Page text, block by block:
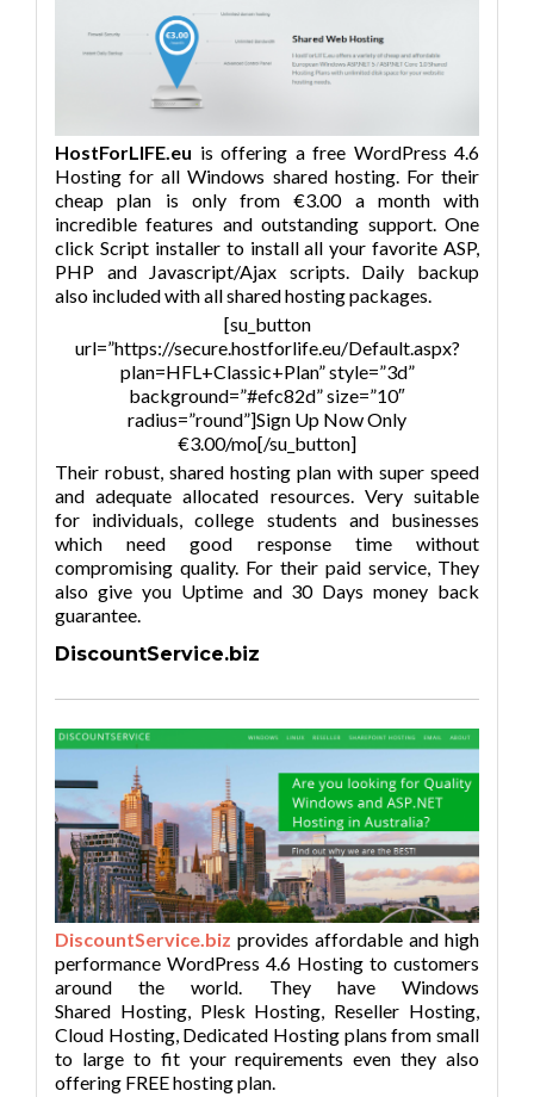
HostForLIFE.eu is offering a free WordPress 4.6
Hosting for all Windows shared hosting. For their
cheap plan is only from €3.00 a month with
incredible features and outstanding support. One
click Script installer to install all your favorite ASP,
PHP and Javascript/Ajax scripts. Daily backup
also included with all shared hosting packages.
[su_button
url=”https://secure.hostforlife.eu/Default.aspx?
plan=HFL+Classic+Plan” style=”3d”
background=”#efc82d” size=”10″
radius=”round”]Sign Up Now Only
€3.00/mo[/su_button]
Their robust, shared hosting plan with super speed
and adequate allocated resources. Very suitable
for individuals, college students and businesses
which need good response time without
compromising quality. For their paid service, They
also give you Uptime and 30 Days money back
guarantee.
DiscountService.biz
DiscountService.biz provides affordable and high
performance WordPress 4.6 Hosting to customers
around the world. They have Windows
Shared Hosting, Plesk Hosting, Reseller Hosting,
Cloud Hosting, Dedicated Hosting plans from small
to large to fit your requirements even they also
offering FREE hosting plan.